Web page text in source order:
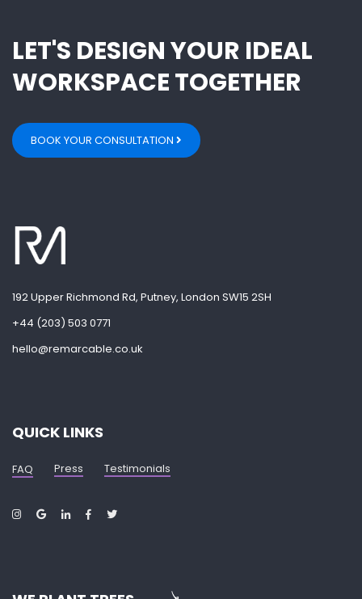
LET'S DESIGN YOUR IDEAL
WORKSPACE TOGETHER
BOOK YOUR CONSULTATION
192 Upper Richmond Rd, Putney, London SW15 2SH
+44 (203) 503 0771
hello@remarcable.co.uk
QUICK LINKS
FAQ Press Testimonials